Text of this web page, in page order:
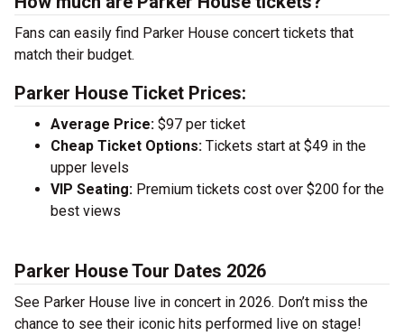
Fans can easily find Parker House concert tickets that
match their budget.
Parker House Ticket Prices:
Average Price: $97 per ticket
Cheap Ticket Options: Tickets start at $49 in the
upper levels
VIP Seating: Premium tickets cost over $200 for the
best views
Parker House Tour Dates 2026
See Parker House live in concert in 2026. Don’t miss the
chance to see their iconic hits performed live on stage!